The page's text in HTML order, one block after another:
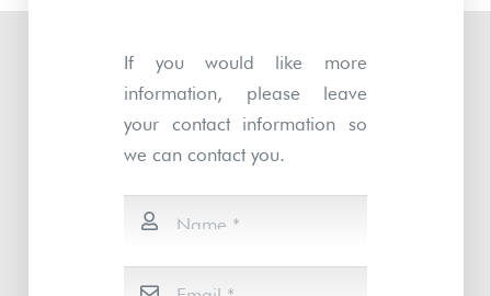
If you would like more
information, please leave
your contact information so
we can contact you.